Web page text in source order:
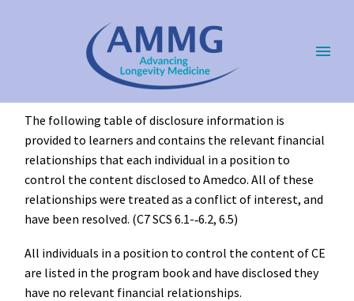
The following table of disclosure information is
provided to learners and contains the relevant financial
relationships that each individual in a position to
control the content disclosed to Amedco. All of these
relationships were treated as a conflict of interest, and
have been resolved. (C7 SCS 6.1-­‐6.2, 6.5)
All individuals in a position to control the content of CE
are listed in the program book and have disclosed they
have no relevant financial relationships.